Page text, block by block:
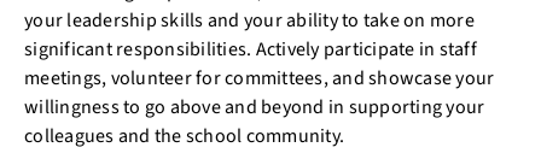
your leadership skills and your ability to take on more
significant responsibilities. Actively participate in staff
meetings, volunteer for committees, and showcase your
willingness to go above and beyond in supporting your
colleagues and the school community.